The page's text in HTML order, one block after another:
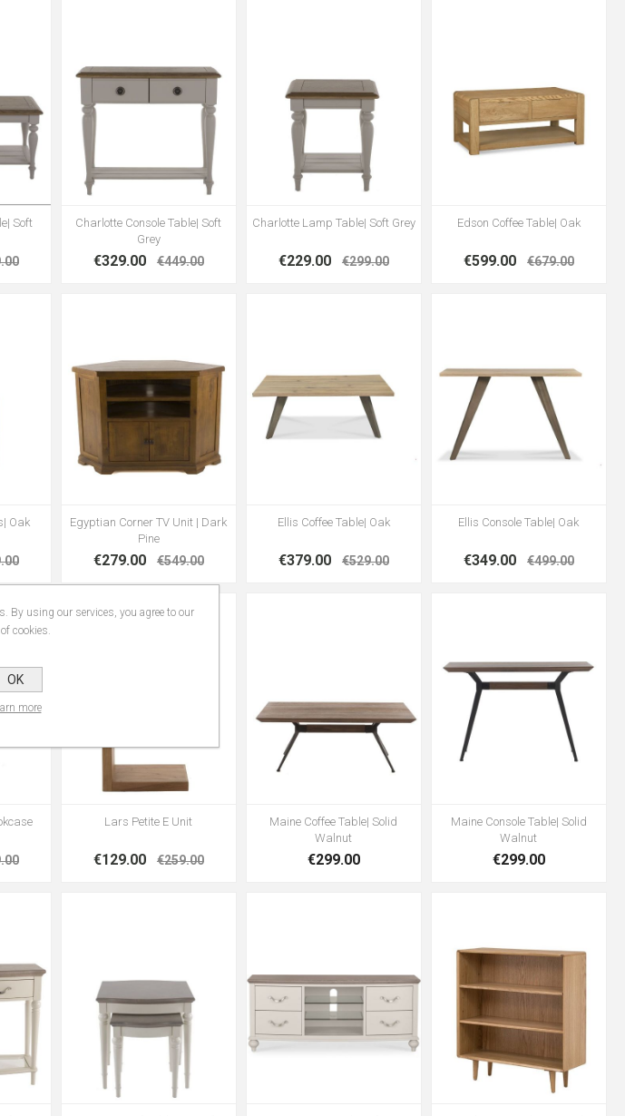
Soft
Charlotte Console Table| Soft
Grey
€329.00 €449.00
Charlotte Lamp Table| Soft Grey
€229.00 €299.00
Edson Coffee Table| Oak
€599.00 €679.00
Oak
Egyptian Corner TV Unit | Dark
Pine
€279.00 €549.00
Ellis Coffee Table| Oak
€379.00 €529.00
Ellis Console Table| Oak
€349.00 €499.00
Lars Petite E Unit
€129.00 €259.00
Maine Coffee Table| Solid
Walnut
€299.00
Maine Console Table| Solid
Walnut
€299.00
By using our services, you agree to our
cookies.
OK
more